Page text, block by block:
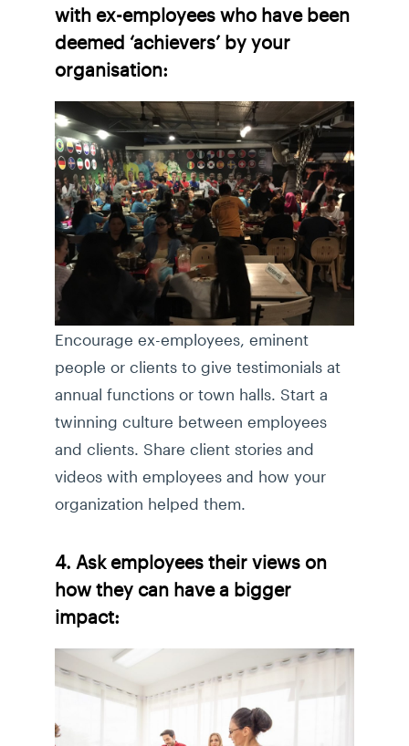
with ex-employees who have been
deemed ‘achievers’ by your
organisation:
Encourage ex-employees, eminent
people or clients to give testimonials at
annual functions or town halls. Start a
twinning culture between employees
and clients. Share client stories and
videos with employees and how your
organization helped them.
4. Ask employees their views on
how they can have a bigger
impact: